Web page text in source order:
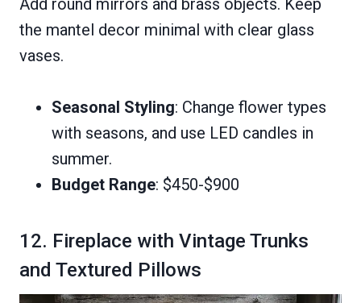
Add round mirrors and brass objects. Keep
the mantel decor minimal with clear glass
vases.
Seasonal Styling: Change flower types
with seasons, and use LED candles in
summer.
Budget Range: $450-$900
12. Fireplace with Vintage Trunks
and Textured Pillows